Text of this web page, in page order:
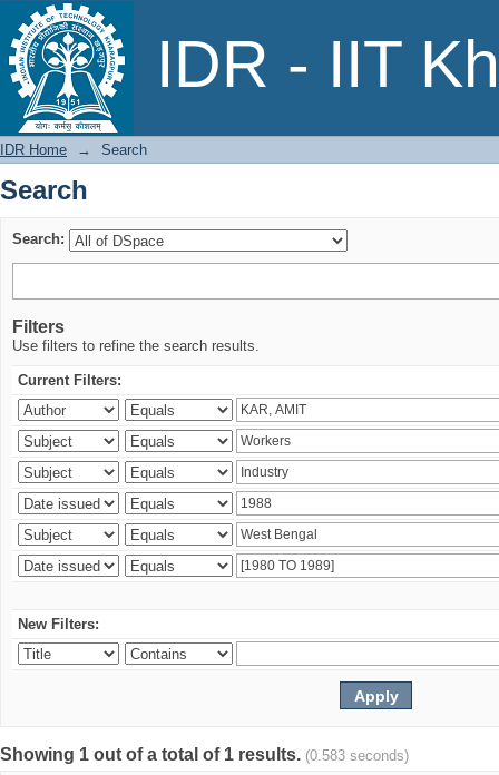
IDR - IIT
Search
IDR Home → Search
Search
Search:
Filters
Use filters to refine the search results.
Current Filters:
New Filters:
Showing 1 out of a total of 1 results. (0.583 seconds)